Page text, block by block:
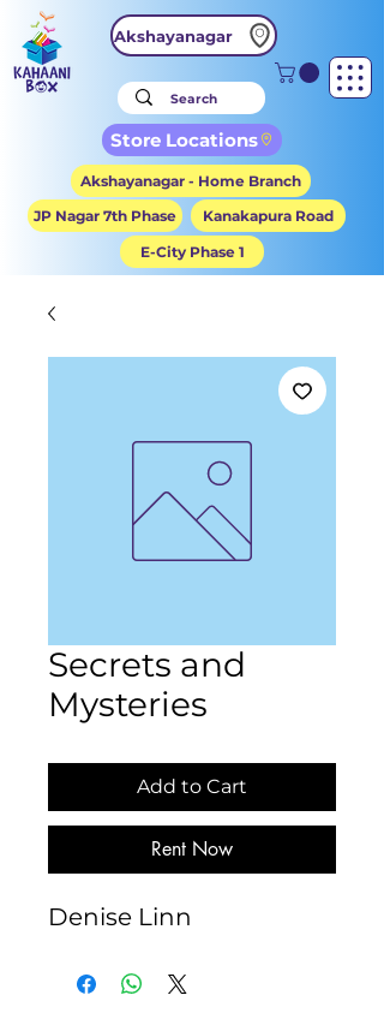
Akshayanagar
Store Locations
Akshayanagar - Home Branch
JP Nagar 7th Phase
Kanakapura Road
E-City Phase 1
Secrets and
Mysteries
Add to Cart
Rent Now
Denise Linn